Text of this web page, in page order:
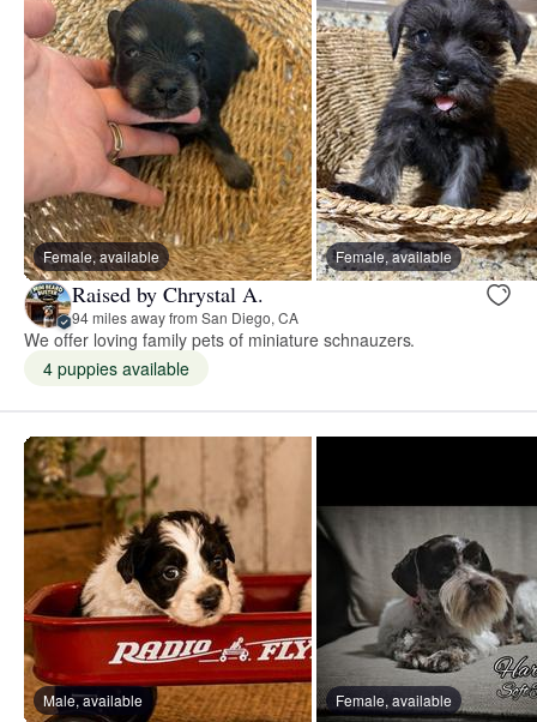
Female, available Female, available
Raised by Chrystal A.
94 miles away from San Diego, CA
We offer loving family pets of miniature schnauzers.
4 puppies available
Male, available Female, available